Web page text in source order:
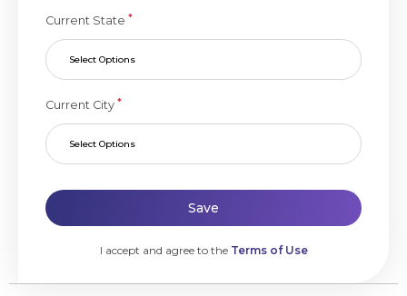
Current State *
Select Options
Current City *
Select Options
Save
I accept and agree to the Terms of Use